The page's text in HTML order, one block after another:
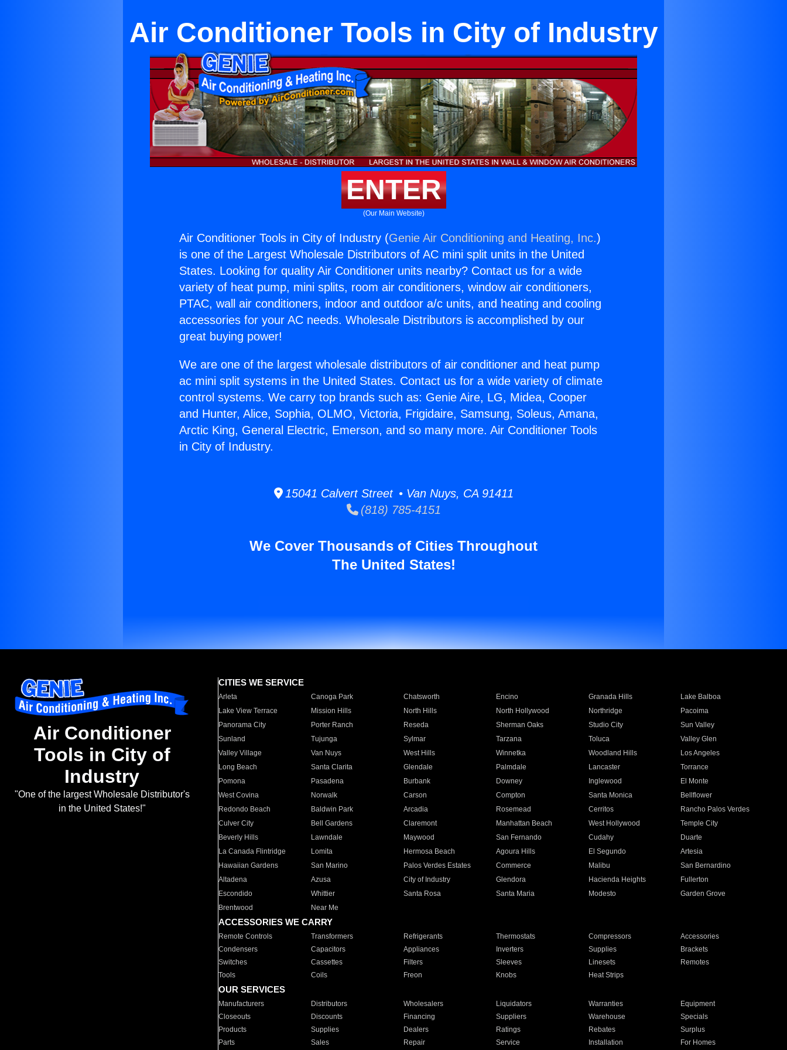
Air Conditioner Tools in City of Industry
ENTER
(Our Main Website)
Air Conditioner Tools in City of Industry (Genie Air Conditioning and Heating, Inc.)
is one of the Largest Wholesale Distributors of AC mini split units in the United
States. Looking for quality Air Conditioner units nearby? Contact us for a wide
variety of heat pump, mini splits, room air conditioners, window air conditioners,
PTAC, wall air conditioners, indoor and outdoor a/c units, and heating and cooling
accessories for your AC needs. Wholesale Distributors is accomplished by our
great buying power!
We are one of the largest wholesale distributors of air conditioner and heat pump
ac mini split systems in the United States. Contact us for a wide variety of climate
control systems. We carry top brands such as: Genie Aire, LG, Midea, Cooper
and Hunter, Alice, Sophia, OLMO, Victoria, Frigidaire, Samsung, Soleus, Amana,
Arctic King, General Electric, Emerson, and so many more. Air Conditioner Tools
in City of Industry.
15041 Calvert Street • Van Nuys, CA 91411
(818) 785-4151
We Cover Thousands of Cities Throughout
The United States!
Air Conditioner
Tools in City of
Industry
"One of the largest Wholesale Distributor's
in the United States!"
CITIES WE SERVICE
Arleta Canoga Park Chatsworth Encino Granada Hills
Lake Balboa
Lake View Terrace
Mission Hills North Hills North Hollywood Northridge
Pacoima
Panorama City
Porter Ranch Reseda Sherman Oaks Studio City
Sun Valley
Sunland
Tujunga Sylmar Tarzana Toluca
Valley Glen
Valley Village
Van Nuys West Hills Winnetka Woodland Hills
Los Angeles
Long Beach
Santa Clarita Glendale Palmdale Lancaster
Torrance
Pomona
Pasadena Burbank Downey Inglewood
El Monte
West Covina
Norwalk Carson Compton Santa Monica
Bellflower
Redondo Beach
Baldwin Park Arcadia Rosemead Cerritos
Rancho Palos Verdes
Culver City
Bell Gardens Claremont Manhattan Beach West Hollywood
Temple City
Beverly Hills
Lawndale Maywood San Fernando Cudahy
Duarte
La Canada Flintridge
Lomita Hermosa Beach Agoura Hills El Segundo
Artesia
Hawaiian Gardens
San Marino Palos Verdes Estates Commerce Malibu
San Bernardino
Altadena
Azusa City of Industry Glendora Hacienda Heights
Fullerton
Escondido
Whittier Santa Rosa Santa Maria Modesto
Garden Grove
Brentwood
Near Me
ACCESSORIES WE CARRY
Remote Controls Transformers Refrigerants Thermostats Compressors
Accessories
Condensers
Capacitors Appliances Inverters Supplies
Brackets
Switches
Cassettes Filters Sleeves Linesets
Remotes
Tools
Coils Freon Knobs Heat Strips
OUR SERVICES
Manufacturers Distributors Wholesalers Liquidators Warranties
Equipment
Closeouts
Discounts Financing Suppliers Warehouse
Specials
Products
Supplies Dealers Ratings Rebates
Surplus
Parts
Sales Repair Service Installation For Homes